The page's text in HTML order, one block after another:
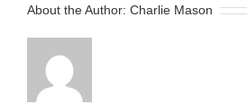
About the Author: Charlie Mason